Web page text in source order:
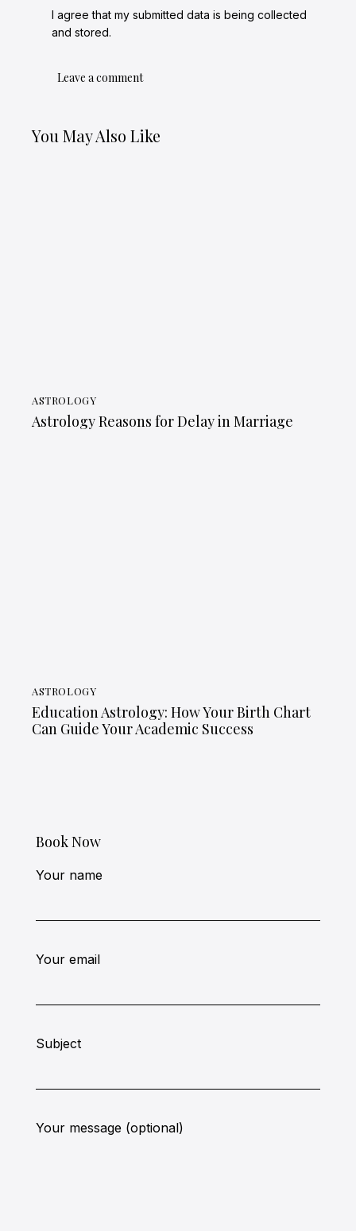
I agree that my submitted data is being collected
and stored.
You May Also Like
ASTROLOGY
Astrology Reasons for Delay in Marriage
ASTROLOGY
Education Astrology: How Your Birth Chart
Can Guide Your Academic Success
Book Now
Your name
Your email
Subject
Your message (optional)